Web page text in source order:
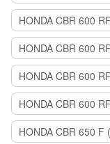
HONDA CBR 600
HONDA CBR 600
HONDA CBR 600
HONDA CBR 600
HONDA CBR 650 F